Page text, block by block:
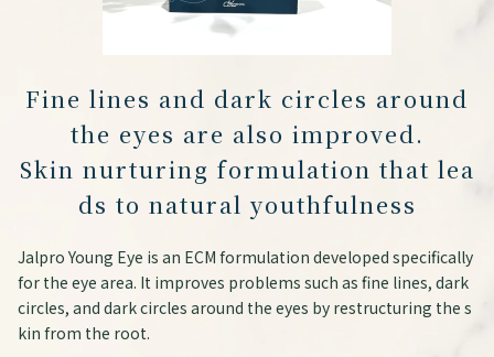
Fine lines and dark circles around
the eyes are also improved.
Skin nurturing formulation that lea
ds to natural youthfulness
Jalpro Young Eye is an ECM formulation developed specifically
for the eye area. It improves problems such as fine lines, dark
circles, and dark circles around the eyes by restructuring the s
kin from the root.